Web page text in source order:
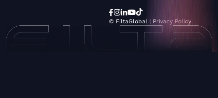
© FiltaGlobal | Privacy Policy